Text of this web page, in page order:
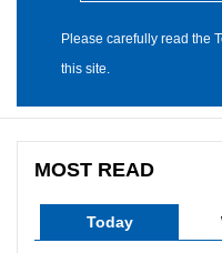
Please carefully read the
this site.
MOST READ
Today